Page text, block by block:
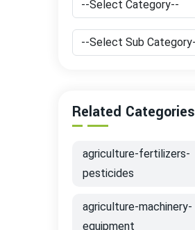
Related Categories
agriculture-fertilizers-
pesticides
agriculture-machinery-
equipment